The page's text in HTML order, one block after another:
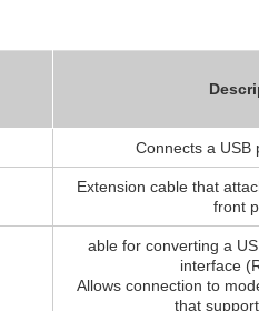
Connects a USB
Extension cable that
front
able for converting a
interface
Allows connection to
that